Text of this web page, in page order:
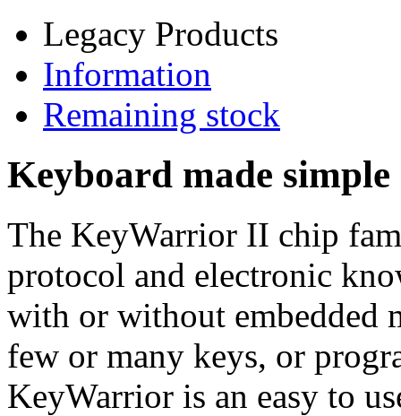
Legacy Products
Information
Remaining stock
Keyboard made
The KeyWarrior II chip
protocol and electronic
with or without embedded
few or many keys, or
KeyWarrior is an easy to